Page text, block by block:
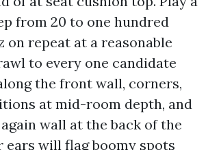
from 20 to one hundred
on repeat at a reasonable
to every one candidate
the front wall, corners,
at mid-room depth, and
wall at the back of the
ears will flag boomy spots